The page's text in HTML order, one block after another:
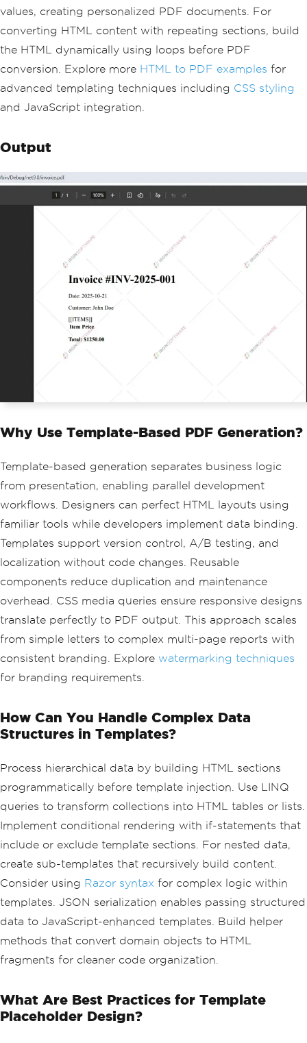
        <p>Customer: [[CUSTOMER_NAME]]
    </div>
    <table>
</th><th>Price</th></tr>
        [[ITEMS]]
    <p><strong>Total: $[[TOTAL]]</stro
</html>"
// Replace placeholders with dynamic d
var invoiceData = new
{
CustomerName
"John Doe"
Total
// Build items dynamically
itemsHtml
.Append
"<tr><td>Web Developm
ent</td><td>40 hours</td><td>$1000.00
</td></tr>"
.Replace("[[INVOICE_NUMBER]]" , inv
. Replace("[[DATE]]", invoiceData.D
. Replace ("[[CUSTOMER_NAME]]", invo
iceData.CustomerName)
String())
.Replace ("[[TOTAL]]", invoiceData.
// Generate PDF from populated HTML co
var pdf = renderer.RenderHtmlAsPdf(fin
alHtml);
pdf
.SaveAs "invoice.pdf"
values, creating personalized PDF documents. For
converting HTML content with repeating sections, build
the HTML dynamically using loops before PDF
conversion. Explore more HTML to PDF examples for
advanced templating techniques including CSS styling
and JavaScript integration.
Output
Why Use Template-Based PDF Generation?
Template-based generation separates business logic
from presentation, enabling parallel development
workflows. Designers can perfect HTML layouts using
familiar tools while developers implement data binding.
Templates support version control, A/B testing, and
localization without code changes. Reusable
components reduce duplication and maintenance
overhead. CSS media queries ensure responsive designs
translate perfectly to PDF output. This approach scales
from simple letters to complex multi-page reports with
consistent branding. Explore watermarking techniques
for branding requirements.
How Can You Handle Complex Data
Structures in Templates?
Process hierarchical data by building HTML sections
programmatically before template injection. Use LINQ
queries to transform collections into HTML tables or lists.
Implement conditional rendering with if-statements that
include or exclude template sections. For nested data,
create sub-templates that recursively build content.
Consider using Razor syntax for complex logic within
templates. JSON serialization enables passing structured
data to JavaScript-enhanced templates. Build helper
methods that convert domain objects to HTML
fragments for cleaner code organization.
What Are Best Practices for Template
Placeholder Design?